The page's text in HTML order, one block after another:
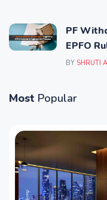
PF
EPFO
BY SHRUTI
Most Popular